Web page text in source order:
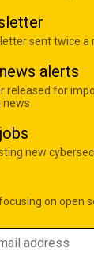
sent twice a
alerts
released for
news
new
on open